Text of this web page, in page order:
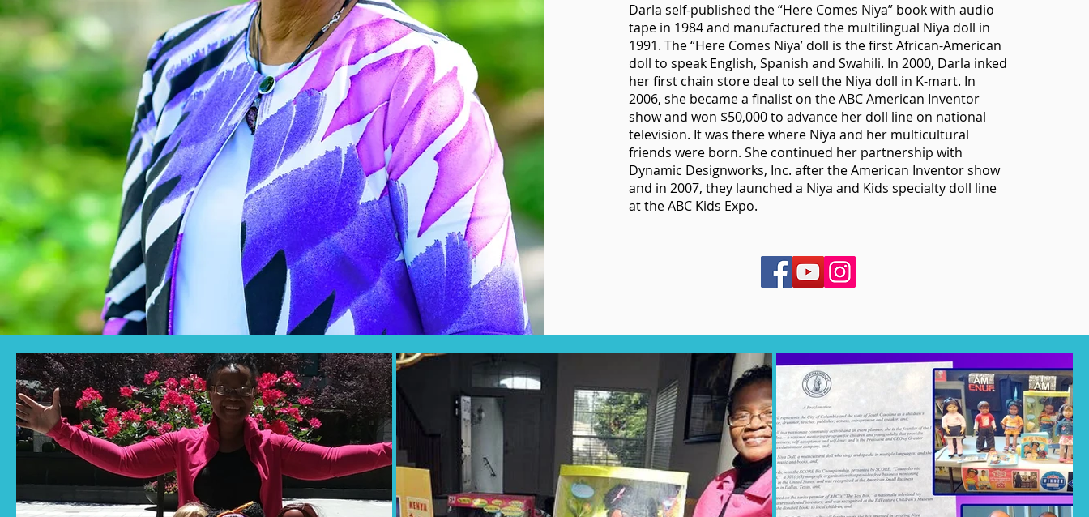
Darla self-published the “Here Comes Niya” book with audio
tape in 1984 and manufactured the multilingual Niya doll in
1991. The “Here Comes Niya’ doll is the first African-American
doll to speak English, Spanish and Swahili. In 2000, Darla inked
her first chain store deal to sell the Niya doll in K-mart. In
2006, she became a finalist on the ABC American Inventor
show and won $50,000 to advance her doll line on national
television. It was there where Niya and her multicultural
friends were born. She continued her partnership with
Dynamic Designworks, Inc. after the American Inventor show
and in 2007, they launched a Niya and Kids specialty doll line
at the ABC Kids Expo.